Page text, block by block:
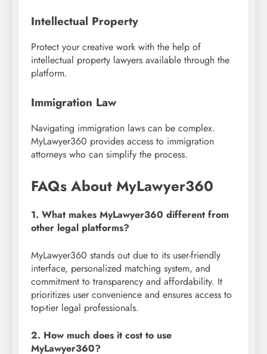
Intellectual Property
Protect your creative work with the help of
intellectual property lawyers available through the
platform.
Immigration Law
Navigating immigration laws can be complex.
MyLawyer360 provides access to immigration
attorneys who can simplify the process.
FAQs About MyLawyer360
1. What makes MyLawyer360 different from
other legal platforms?
MyLawyer360 stands out due to its user-friendly
interface, personalized matching system, and
commitment to transparency and affordability. It
prioritizes user convenience and ensures access to
top-tier legal professionals.
2. How much does it cost to use
MyLawyer360?